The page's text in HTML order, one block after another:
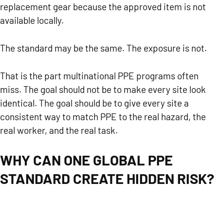
replacement gear because the approved item is not
available locally.
The standard may be the same. The exposure is not.
That is the part multinational PPE programs often
miss. The goal should not be to make every site look
identical. The goal should be to give every site a
consistent way to match PPE to the real hazard, the
real worker, and the real task.
WHY CAN ONE GLOBAL PPE
STANDARD CREATE HIDDEN RISK?